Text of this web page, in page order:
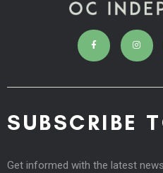
SUBSCRIBE
Get informed with the latest